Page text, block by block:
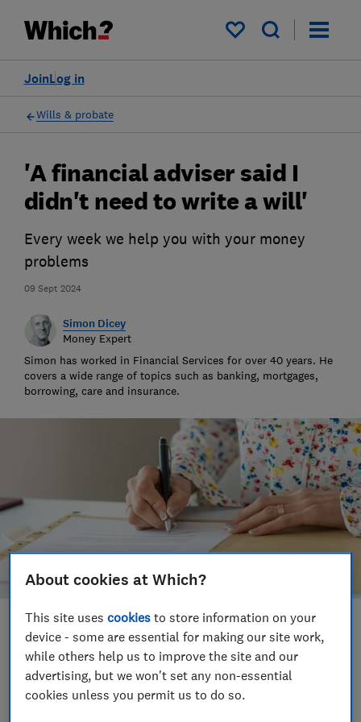
My saved items
Log in
Join
Wills & probate
09 Sept 2024
'A financial adviser said I
didn't need to write a will'
Every week we help you with your money
problems
Simon Dicey
Money Expert
Simon has worked in Financial Services for over 40 years. He
covers a wide range of topics such as banking, mortgages,
borrowing, care and insurance.
Set as preferred source
About cookies at Which?
This site usescookies to store information on your
device - some are essential for making our site work,
while others help us to improve the site and our
advertising, but we won't set any non-essential
cookies unless you permit us to do so.